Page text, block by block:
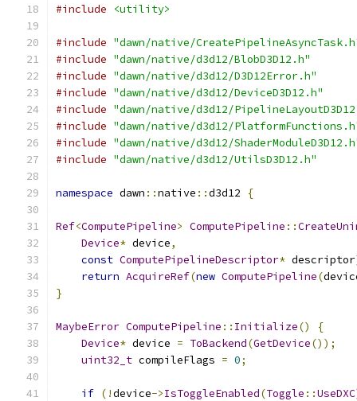
#include
<utility>
#include "dawn/native/
#include "dawn/native/d3d12/BlobD3D12.h"
#include "dawn/native/d3d12/D3D12Error.h"
#include "dawn/native/d3d12/DeviceD3D12.h"
#include "dawn/native/d3d12/
#include "dawn/native/d3d12/
#include "dawn/native/d3d12/
#include "dawn/native/d3d12/UtilsD3D12.h"
namespace dawn ::native ::d3d12 {
Ref<ComputePipeline> ComputePipeline ::
Device* device,
const ComputePipelineDescriptor* descriptor
return AcquireRef(new ComputePipeline(
}
MaybeError ComputePipeline :: Initialize()
{
Device* device = ToBackend(GetDevice());
uint32_t compileFlags = 0;
if (!device->IsToggleEnabled(Toggle ::UseDXC